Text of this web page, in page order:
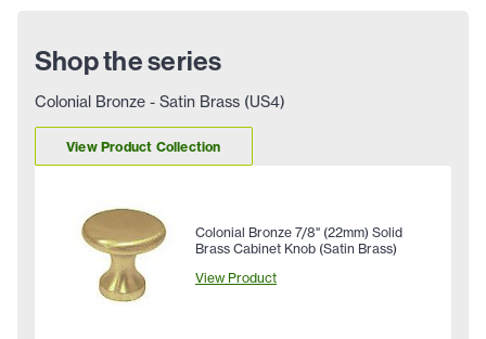
Shop the series
Colonial Bronze - Satin Brass (US4)
View Product Collection
Colonial Bronze 7/8" (22mm) Solid
Brass Cabinet Knob (Satin Brass)
View Product